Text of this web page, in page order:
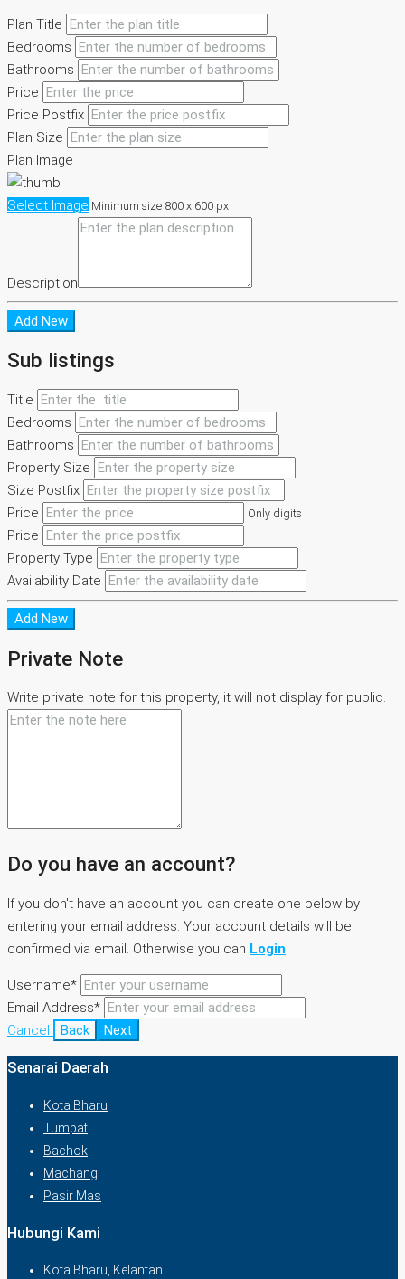
Plan Title
Bedrooms
Bathrooms
Price
Price Postfix
Plan Size
Plan Image
Select Image Minimum size 800 x 600 px
Description
Add New
Sub listings
Title
Bedrooms
Bathrooms
Property Size
Size Postfix
Price
Only digits
Price
Property Type
Availability Date
Add New
Private Note
Write private note for this property, it will not display for public.
Do you have an account?
If you don't have an account you can create one below by
entering your email address. Your account details will be
confirmed via email. Otherwise you can Login
Username*
Email Address*
Cancel
Back Next
Senarai Daerah
Kota Bharu
Tumpat
Bachok
Machang
Pasir Mas
Hubungi Kami
Kota Bharu, Kelantan